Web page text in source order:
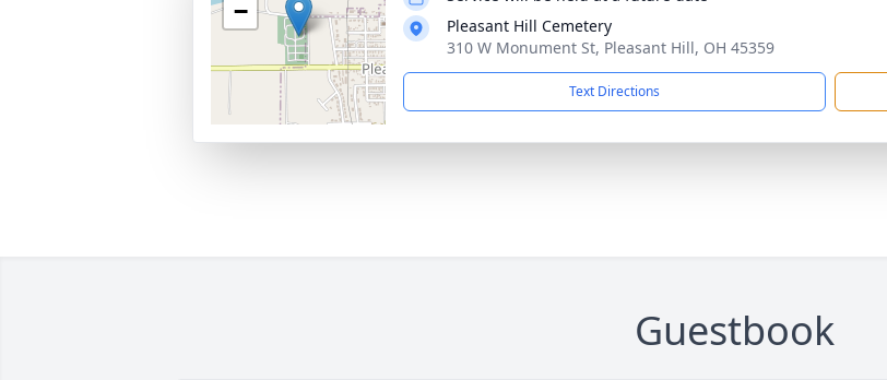
−
Pleasant Hill Cemetery
310 W Monument St, Pleasant Hill, OH 45359
Text Directions
Guestbook